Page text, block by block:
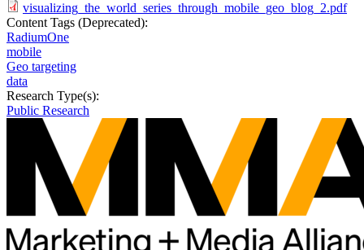
visualizing_the_world_series_through_mobile_geo_blog_2.pdf
Content Tags (Deprecated):
RadiumOne
mobile
Geo targeting
data
Research Type(s):
Public Research